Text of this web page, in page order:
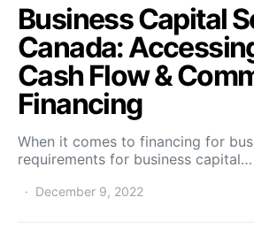
Business Capital
Canada:
Cash Flow &
Financing
When it comes to financing for
requirements for business capital…
December 9, 2022